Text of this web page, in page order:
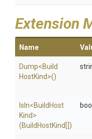
Extension
Name
Dump<Build
HostKind>()
IsIn<Build Host
Kind>
(BuildHostKind[])
bool